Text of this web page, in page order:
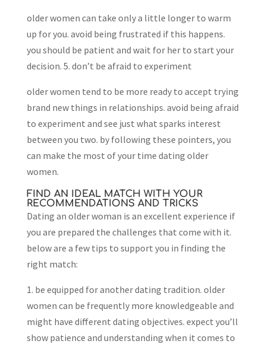
older women can take only a little longer to warm
up for you. avoid being frustrated if this happens.
you should be patient and wait for her to start your
decision. 5. don’t be afraid to experiment
older women tend to be more ready to accept trying
brand new things in relationships. avoid being afraid
to experiment and see just what sparks interest
between you two. by following these pointers, you
can make the most of your time dating older
women.
FIND AN IDEAL MATCH WITH YOUR
RECOMMENDATIONS AND TRICKS
Dating an older woman is an excellent experience if
you are prepared the challenges that come with it.
below are a few tips to support you in finding the
right match:
1. be equipped for another dating tradition. older
women can be frequently more knowledgeable and
might have different dating objectives. expect you’ll
show patience and understanding when it comes to